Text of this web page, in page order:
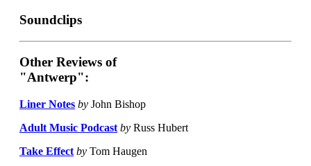
Soundclips
Other Reviews of
"Antwerp":
Liner Notes by John Bishop
Adult Music Podcast by Russ Hubert
Take Effect by Tom Haugen